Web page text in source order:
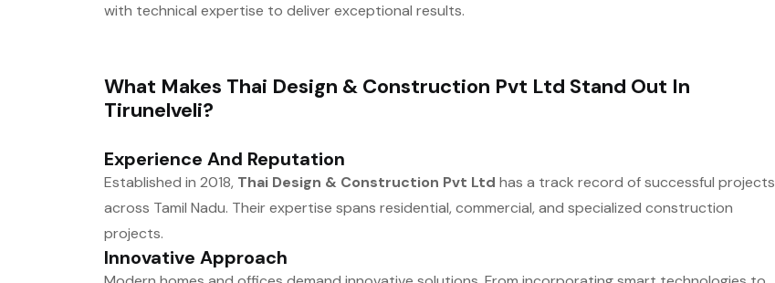
with technical expertise to deliver exceptional results.
What Makes Thai Design & Construction Pvt Ltd Stand Out In
Tirunelveli?
Experience And Reputation
Established in 2018, Thai Design & Construction Pvt Ltd has a track record of successful projects
across Tamil Nadu. Their expertise spans residential, commercial, and specialized construction
projects.
Innovative Approach